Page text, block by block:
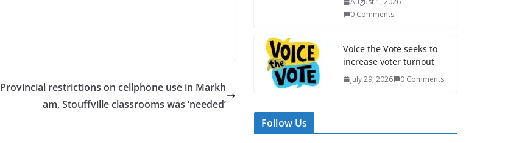
Provincial restrictions on cellphone use in Markh
am, Stouffville classrooms was ‘needed’
0 Comments
Voice the Vote seeks to
increase voter turnout
July 29, 2026 0 Comments
Follow Us